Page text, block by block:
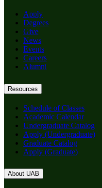
Apply
Degrees
Give
News
Events
Careers
Alumni
Resources
Schedule of Classes
Academic Calendar
Undergraduate Catalog
Apply (Undergraduate)
Graduate Catalog
Apply (Graduate)
About UAB